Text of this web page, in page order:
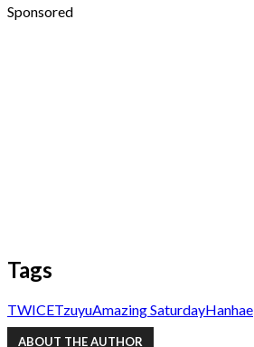
Sponsored
Tags
TWICETzuyuAmazing SaturdayHanhae
ABOUT THE AUTHOR